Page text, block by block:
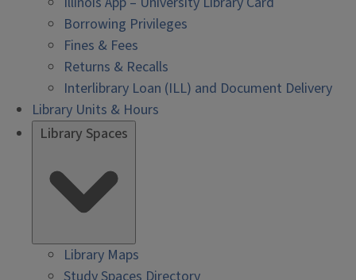
Borrowing Privileges
Fines & Fees
Returns & Recalls
Interlibrary Loan (ILL) and Document Delivery
Library Units & Hours
Library Spaces
Library Maps